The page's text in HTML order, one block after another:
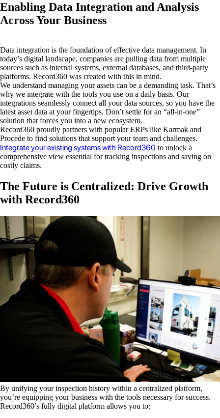
Enabling Data Integration and Analysis
Across Your Business
Data integration is the foundation of effective data management. In
today’s digital landscape, companies are pulling data from multiple
sources such as internal systems, external databases, and third-party
platforms. Record360 was created with this in mind.
We understand managing your assets can be a demanding task. That’s
why we integrate with the tools you use on a daily basis. Our
integrations seamlessly connect all your data sources, so you have the
latest asset data at your fingertips. Don’t settle for an “all-in-one”
solution that forces you into a new ecosystem.
Record360 proudly partners with popular ERPs like Karmak and
Procede to find solutions that support your team and challenges.
Integrate your existing systems with Record360 to unlock a
comprehensive view essential for tracking inspections and saving on
costly claims.
The Future is Centralized: Drive Growth
with Record360
By unifying your inspection history within a centralized platform,
you’re equipping your business with the tools necessary for success.
Record360’s fully digital platform allows you to: